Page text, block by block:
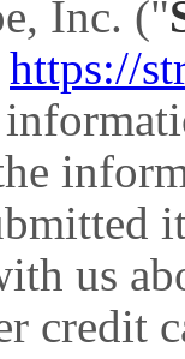
Inc. ("
https://
us
credit